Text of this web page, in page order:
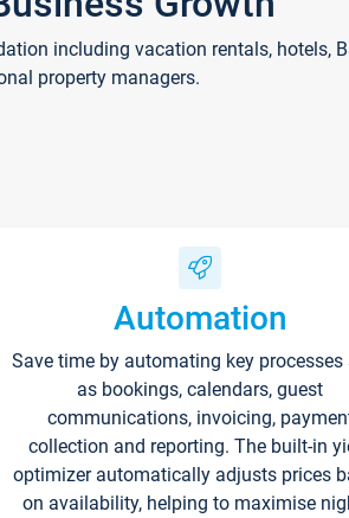
including vacation rentals, hotels,
property managers.
Automation
Save time by automating key processes
as bookings, calendars, guest
communications, invoicing,
collection and reporting. The built-in
optimizer automatically adjusts prices
on availability, helping to maximise